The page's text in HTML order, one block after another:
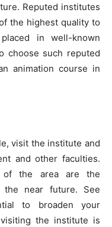
Reputed institutes
the highest quality to
in well-known
choose such reputed
animation course in
visit the institute and
and other faculties.
of the area are the
near future. See
to broaden your
the institute is